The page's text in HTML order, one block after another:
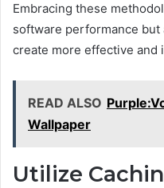
Embracing these
software performance
create more effective and
READ ALSO
Wallpaper
Utilize